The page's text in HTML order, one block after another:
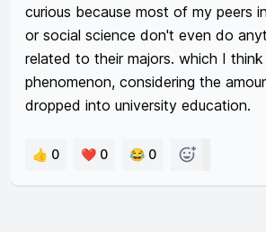
curious because most of my peers
or social science don't even do
related to their majors. which I
phenomenon, considering the
👍 0 ❤️ 0 😂 0